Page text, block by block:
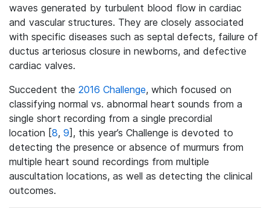
waves generated by turbulent blood flow in cardiac
and vascular structures. They are closely associated
with specific diseases such as septal defects, failure of
ductus arteriosus closure in newborns, and defective
cardiac valves.
Succedent the 2016 Challenge, which focused on
classifying normal vs. abnormal heart sounds from a
single short recording from a single precordial
location [8, 9], this year’s Challenge is devoted to
detecting the presence or absence of murmurs from
multiple heart sound recordings from multiple
auscultation locations, as well as detecting the clinical
outcomes.